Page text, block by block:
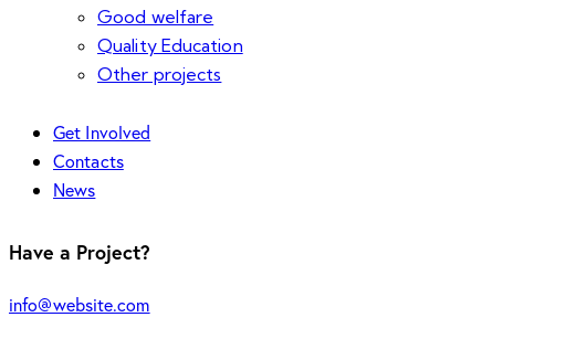
Good welfare
Quality Education
Other projects
Get Involved
Contacts
News
Have a Project?
info@website.com